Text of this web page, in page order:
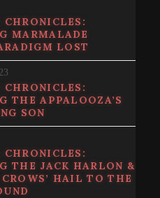
MARMALADE
LOST
THE APPALOOZA’S
SON
THE JACK HARLON &
HAIL TO THE